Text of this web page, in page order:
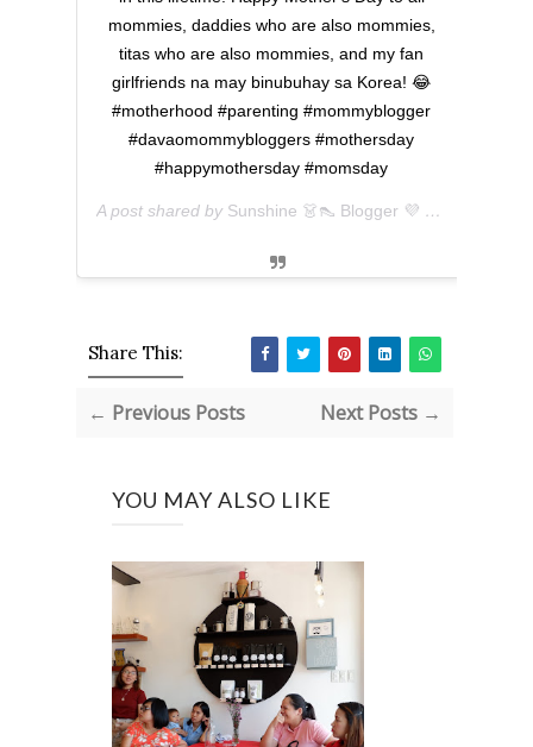
mommies, daddies who are also mommies,
titas who are also mommies, and my fan
girlfriends na may binubuhay sa Korea! 😂
#motherhood #parenting #mommyblogger
#davaomommybloggers #mothersday
#happymothersday #momsday
A post shared by Sunshine 👗👠 Blogger 💜 아마리
Share This:
← Previous Posts Next Posts →
YOU MAY ALSO LIKE